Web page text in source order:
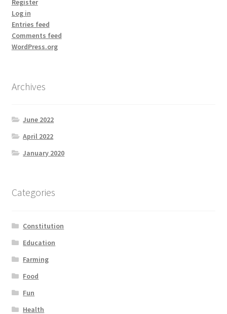
Register
Log in
Entries feed
Comments feed
WordPress.org
Archives
June 2022
April 2022
January 2020
Categories
Constitution
Education
Farming
Food
Fun
Health